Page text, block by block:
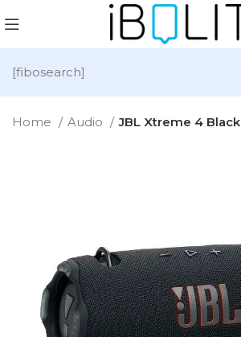
[fibosearch]
Home Audio JBL Xtreme 4 Black